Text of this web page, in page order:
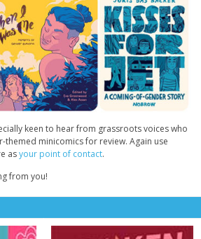
keen to hear from grassroots voices who
minicomics for review. Again use
asyour point of contact.
from you!